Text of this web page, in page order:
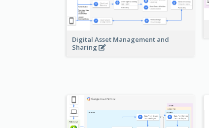
Digital Asset Management and
Sharing